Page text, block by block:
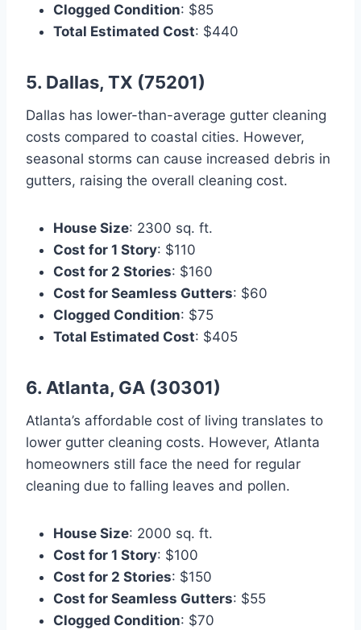
Clogged Condition: $85
Total Estimated Cost: $440
5. Dallas, TX (75201)
Dallas has lower-than-average gutter cleaning
costs compared to coastal cities. However,
seasonal storms can cause increased debris in
gutters, raising the overall cleaning cost.
House Size: 2300 sq. ft.
Cost for 1 Story: $110
Cost for 2 Stories: $160
Cost for Seamless Gutters: $60
Clogged Condition: $75
Total Estimated Cost: $405
6. Atlanta, GA (30301)
Atlanta’s affordable cost of living translates to
lower gutter cleaning costs. However, Atlanta
homeowners still face the need for regular
cleaning due to falling leaves and pollen.
House Size: 2000 sq. ft.
Cost for 1 Story: $100
Cost for 2 Stories: $150
Cost for Seamless Gutters: $55
Clogged Condition: $70